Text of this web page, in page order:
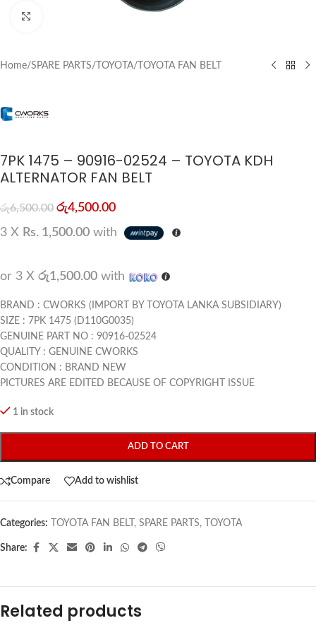
Home/SPARE PARTS/ TOYOTA/ TOYOTA FAN BELT
7PK 1475 – 90916-02524 – TOYOTA KDH
ALTERNATOR FAN BELT
රු6,500.00 රු4,500.00
3 X Rs. 1,500.00 with
or 3 X රු1,500.00 with
BRAND : CWORKS (IMPORT BY TOYOTA LANKA SUBSIDIARY)
SIZE : 7PK 1475 (D110G0035)
GENUINE PART NO : 90916-02524
QUALITY : GENUINE CWORKS
CONDITION : BRAND NEW
PICTURES ARE EDITED BECAUSE OF COPYRIGHT ISSUE
1 in stock
ADD TO CART
Compare Add to wishlist
Categories: TOYOTA FAN BELT , SPARE PARTS, TOYOTA
Share:
Related products